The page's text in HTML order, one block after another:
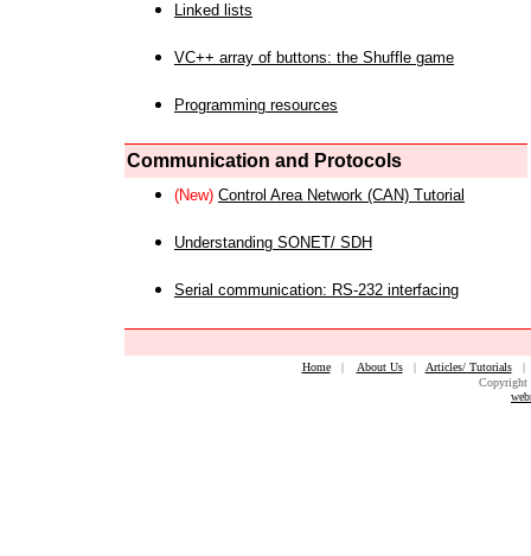
Linked lists
VC++ array of buttons: the Shuffle game
Programming resources
Communication and Protocols
(New) Control Area Network (CAN) Tutorial
Understanding SONET/ SDH
Serial communication: RS-232 interfacing
Home| About Us| Articles/ Tutorials
Copyright